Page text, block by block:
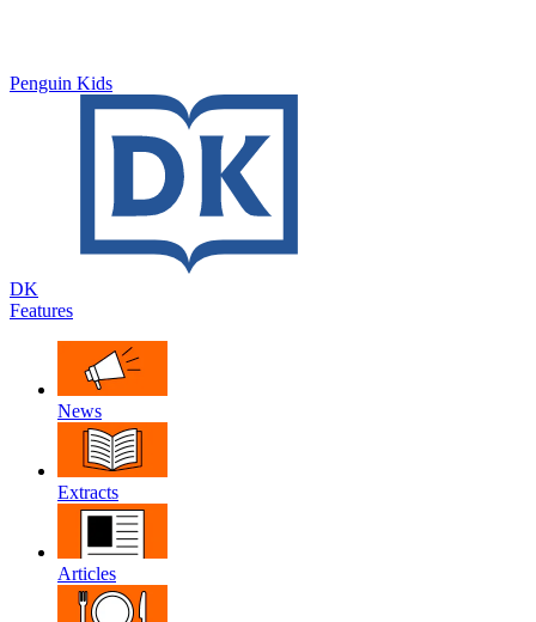
Penguin Kids
DK
Features
News
Extracts
Articles